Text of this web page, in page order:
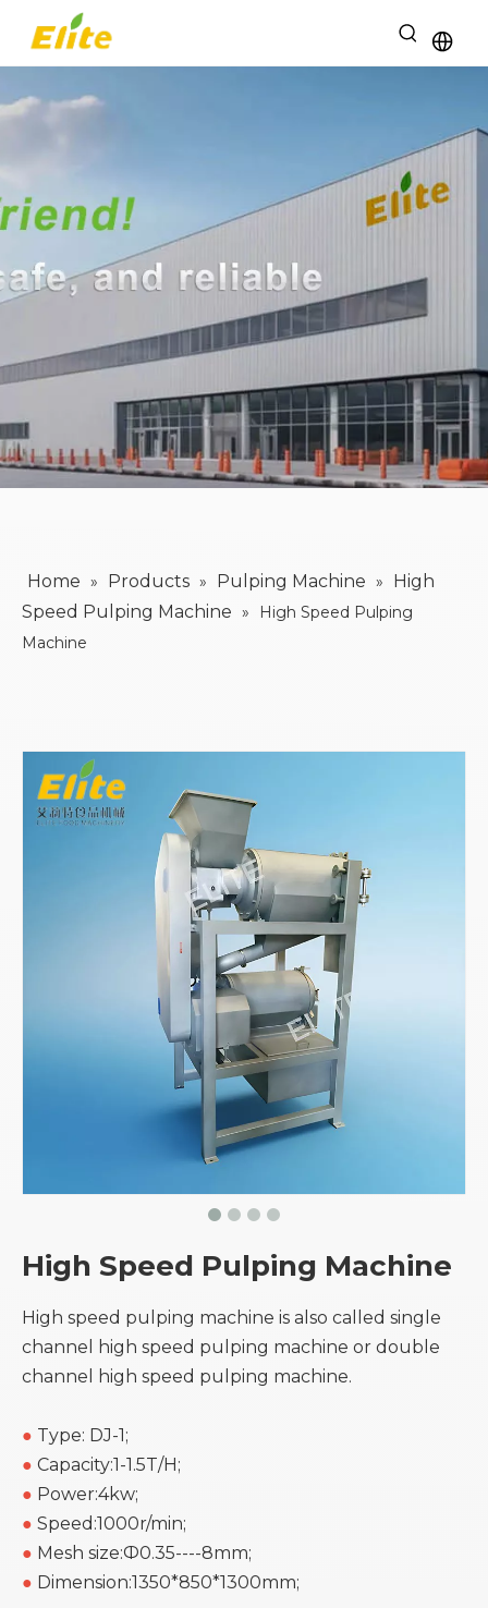
Home » Products » Pulping Machine »
High
Speed Pulping Machine »
High Speed Pulping
Machine
High Speed Pulping Machine
High speed pulping machine is also called single
channel high speed pulping machine or double
channel high speed pulping machine.
● Type: DJ-1;
● Capacity:1-1.5T/H;
● Power:4kw;
● Speed:1000r/min;
● Mesh size:Ф0.35----8mm;
● Dimension:1350*850*1300mm;